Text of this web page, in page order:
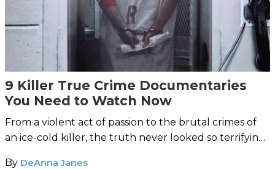
9 Killer True Crime Documentaries
You Need to Watch Now
From a violent act of passion to the brutal crimes of
an ice-cold killer, the truth never looked so terrifying
By DeAnna Janes